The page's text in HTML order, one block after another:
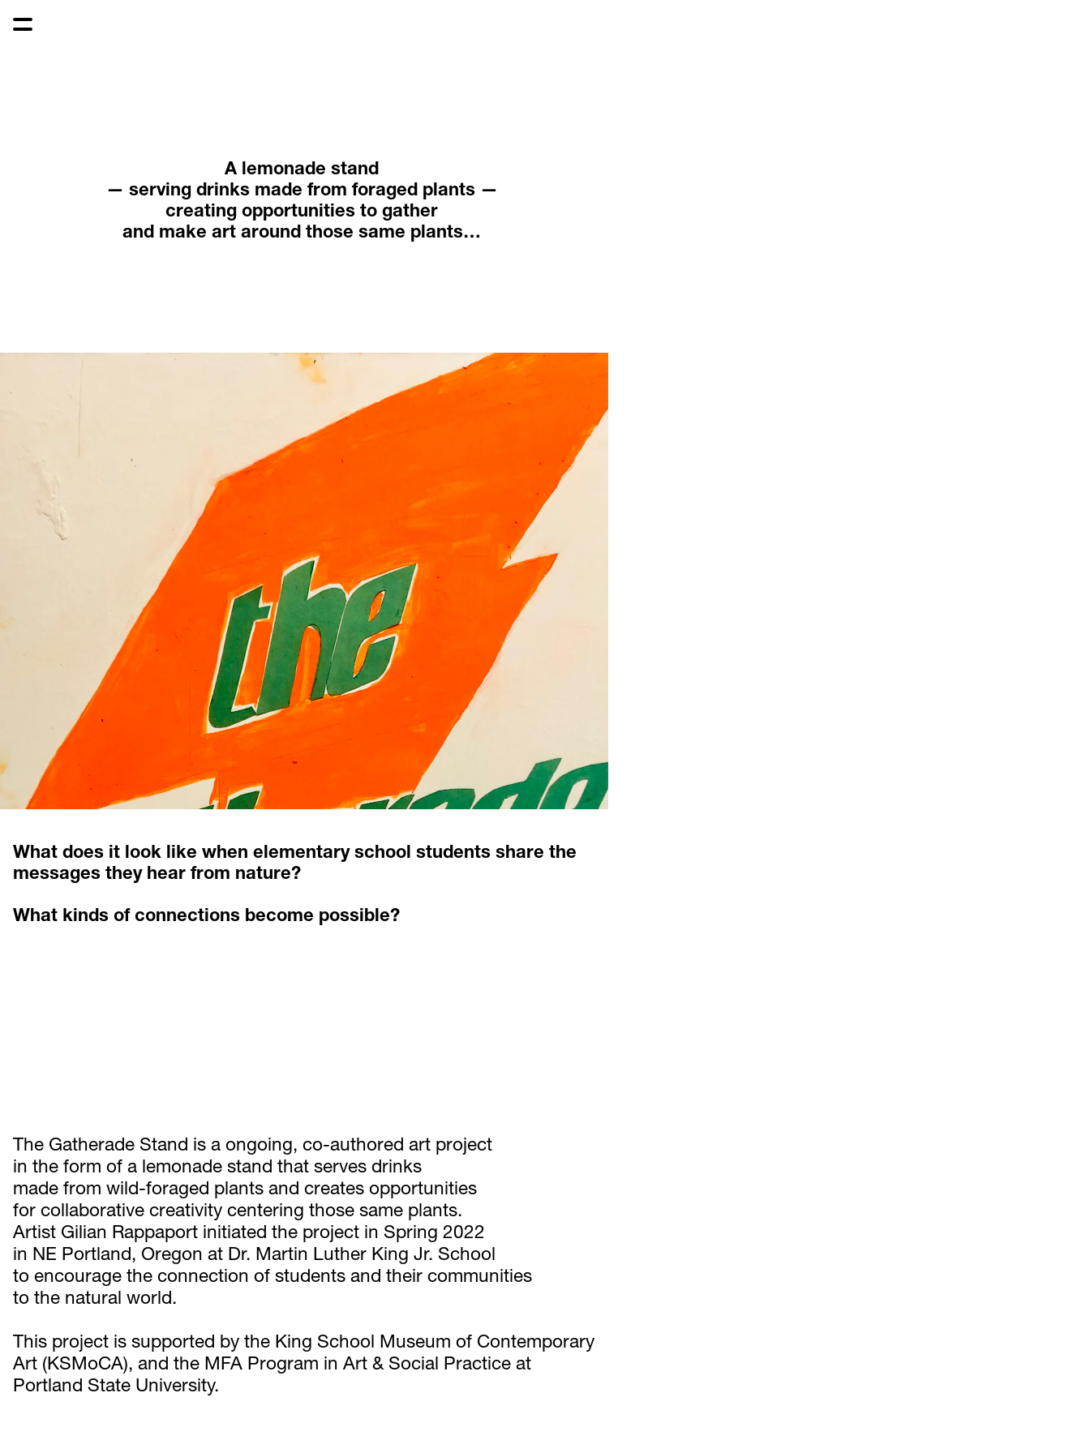
A lemonade stand
— serving drinks made from foraged plants —
creating opportunities to gather
and make art around those same plants…
What does it look like when elementary school students share the
messages they hear from nature?
What kinds of connections become possible?
The Gatherade Stand is a ongoing, co-authored art project
in the form of a lemonade stand that serves drinks
made from wild-foraged plants and creates opportunities
for collaborative creativity centering those same plants.
Artist Gilian Rappaport initiated the project in Spring 2022
in NE Portland, Oregon at Dr. Martin Luther King Jr. School
to encourage the connection of students and their communities
to the natural world.
This project is supported by the King School Museum of Contemporary
Art (KSMoCA), and the MFA Program in Art & Social Practice at
Portland State University.